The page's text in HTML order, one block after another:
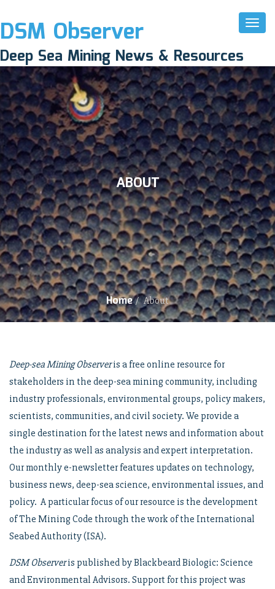
Toggle
DSM Observer
Deep Sea Mining News & Resources
ABOUT
Home / About
Deep-sea Mining Observeris a free online resource for
stakeholders in the deep-sea mining community, including
industry professionals, environmental groups, policy makers,
scientists, communities, and civil society. We provide a
single destination for the latest news and information about
the industry as well as analysis and expert interpretation.
Our monthly e-newsletter features updates on technology,
business news, deep-sea science, environmental issues, and
policy. A particular focus of our resource is the development
of The Mining Code through the work of the International
Seabed Authority (ISA).
DSM Observeris published by Blackbeard Biologic: Science
and Environmental Advisors. Support for this project was